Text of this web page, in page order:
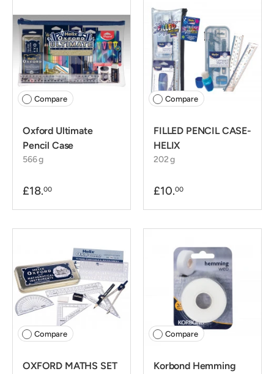
Compare
Oxford Ultimate
Pencil Case
566 g
£18.00
Compare
FILLED PENCIL CASE-
HELIX
202 g
£10.00
Compare
OXFORD MATHS SET
Compare
Korbond Hemming